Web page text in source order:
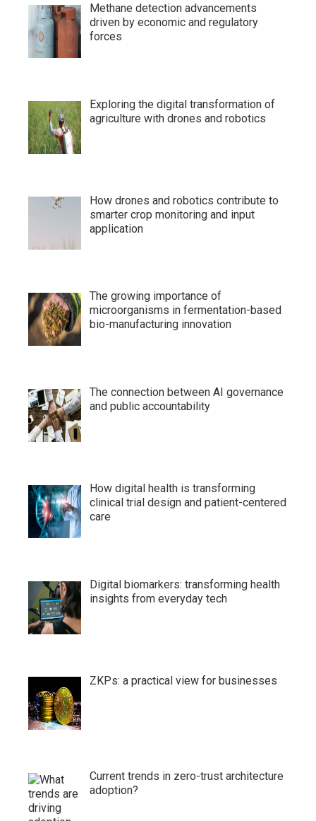
Methane detection advancements
driven by economic and regulatory
forces
Exploring the digital transformation of
agriculture with drones and robotics
How drones and robotics contribute to
smarter crop monitoring and input
application
The growing importance of
microorganisms in fermentation-based
bio-manufacturing innovation
The connection between AI governance
and public accountability
How digital health is transforming
clinical trial design and patient-centered
care
Digital biomarkers: transforming health
insights from everyday tech
ZKPs: a practical view for businesses
Current trends in zero-trust architecture
adoption?